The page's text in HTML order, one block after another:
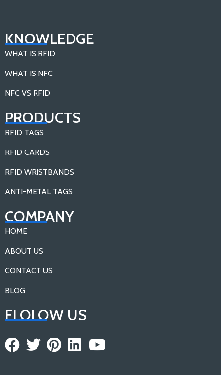
KNOWLEDGE
WHAT IS RFID
WHAT IS NFC
NFC VS RFID
PRODUCTS
RFID TAGS
RFID CARDS
RFID WRISTBANDS
ANTI-METAL TAGS
COMPANY
HOME
ABOUT US
CONTACT US
BLOG
FLOLOW US